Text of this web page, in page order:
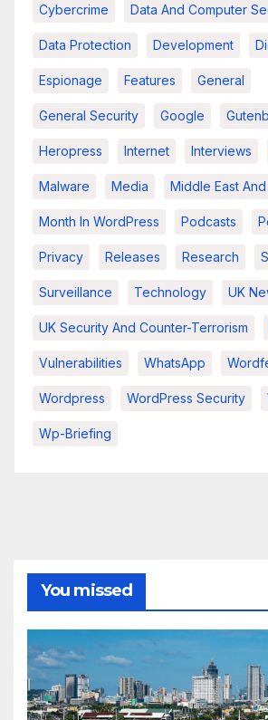
Cybercrime Data And Computer
Data Protection Development
Espionage Features General
General Security Google
Heropress Internet Interviews
Malware Media Middle East
Month In WordPress Podcasts
Privacy Releases Research
Surveillance Technology UK
UK Security And Counter-Terrorism
Vulnerabilities WhatsApp
Wordpress WordPress Security
Wp-Briefing
You missed